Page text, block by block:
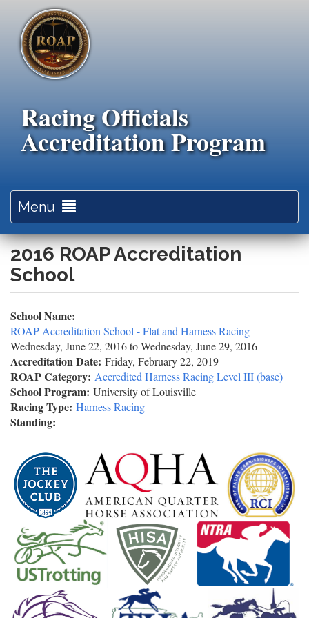
main
content
Racing Officials
Accreditation Program
Menu
navigation
2016 ROAP Accreditation
School
School Name:
ROAP Accreditation School - Flat and Harness Racing
Wednesday, June 22, 2016toWednesday, June 29, 2016
Accreditation Date: Friday, February 22, 2019
ROAP Category: Accredited Harness Racing Level III (base)
School Program: University of Louisville
Racing Type: Harness Racing
Standing: